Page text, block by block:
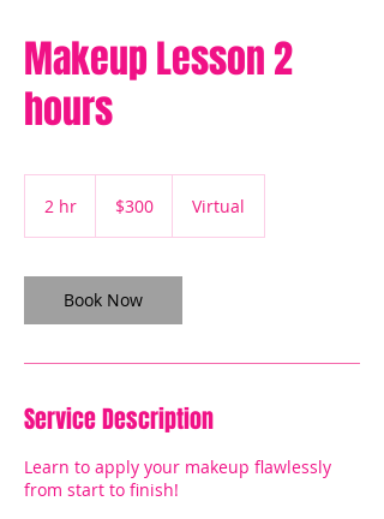
Makeup Lesson 2
hours
2 hr
dollars$300 Virtual
Book Now
Service Description
Learn to apply your makeup flawlessly
from start to finish!